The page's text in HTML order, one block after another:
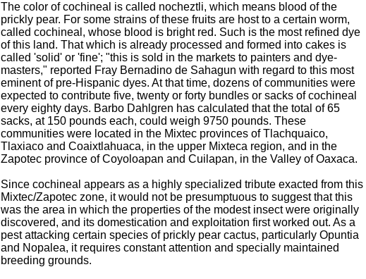
The color of cochineal is called nocheztli, which means blood of the
prickly pear. For some strains of these fruits are host to a certain worm,
called cochineal, whose blood is bright red. Such is the most refined dye
of this land. That which is already processed and formed into cakes is
called 'solid' or 'fine'; "this is sold in the markets to painters and dye-
masters," reported Fray Bernadino de Sahagun with regard to this most
eminent of pre-Hispanic dyes. At that time, dozens of communities were
expected to contribute five, twenty or forty bundles or sacks of cochineal
every eighty days. Barbo Dahlgren has calculated that the total of 65
sacks, at 150 pounds each, could weigh 9750 pounds. These
communities were located in the Mixtec provinces of Tlachquaico,
Tlaxiaco and Coaixtlahuaca, in the upper Mixteca region, and in the
Zapotec province of Coyoloapan and Cuilapan, in the Valley of Oaxaca.
Since cochineal appears as a highly specialized tribute exacted from this
Mixtec/Zapotec zone, it would not be presumptuous to suggest that this
was the area in which the properties of the modest insect were originally
discovered, and its domestication and exploitation first worked out. As a
pest attacking certain species of prickly pear cactus, particularly Opuntia
and Nopalea, it requires constant attention and specially maintained
breeding grounds.